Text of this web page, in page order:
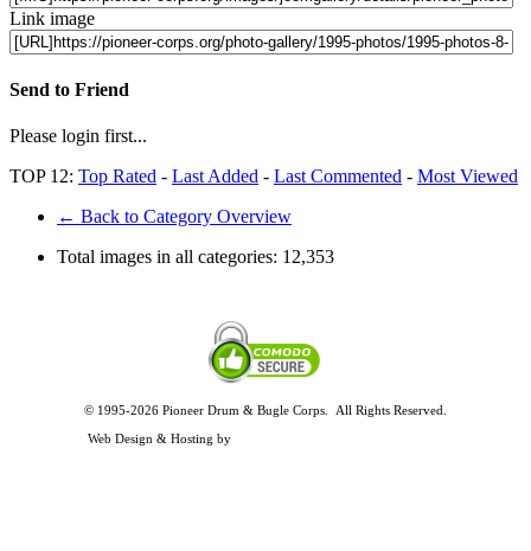
Link image
Send to Friend
Please login first...
TOP 12: Top Rated - Last Added - Last Commented - Most Viewed
← Back to Category Overview
Total images in all categories: 12,353
© 1995-2026 Pioneer Drum & Bugle Corps. All Rights Reserved.
Web Design & Hosting by